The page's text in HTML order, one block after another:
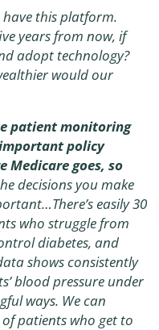
have this platform.
years from now, if
adopt technology?
would our
patient monitoring
policy
Medicare goes, so
decisions you make
easily 30
who struggle from
diabetes, and
shows consistently
blood pressure under
ways. We can
patients who get to